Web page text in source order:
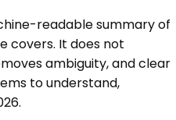
readable summary of
covers. It does not
ambiguity, and clear
to understand,